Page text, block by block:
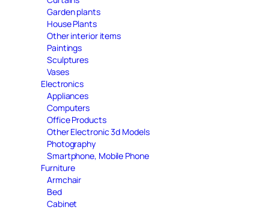
Garden plants
House Plants
Other interior items
Paintings
Sculptures
Vases
Electronics
Appliances
Computers
Office Products
Other Electronic 3d Models
Photography
Smartphone, Mobile Phone
Furniture
Armchair
Bed
Cabinet